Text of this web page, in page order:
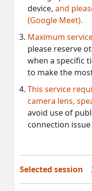
device, and
(Google Meet).
Maximum
please reserve
when a specific
to make the
This service
camera lens,
avoid use of
connection
Selected session